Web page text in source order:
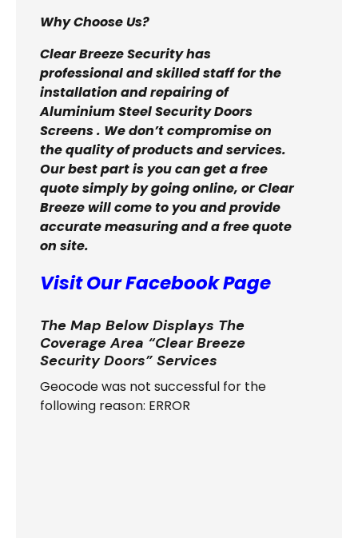
Why Choose Us?
Clear Breeze Security has
professional and skilled staff for the
installation and repairing of
Aluminium Steel Security Doors
Screens . We don’t compromise on
the quality of products and services.
Our best part is you can get a free
quote simply by going online, or Clear
Breeze will come to you and provide
accurate measuring and a free quote
on site.
Visit Our Facebook Page
The Map Below Displays The
Coverage Area “Clear Breeze
Security Doors” Services
Geocode was not successful for the
following reason: ERROR